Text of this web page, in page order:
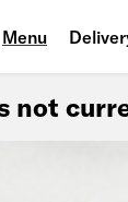
Menu
not